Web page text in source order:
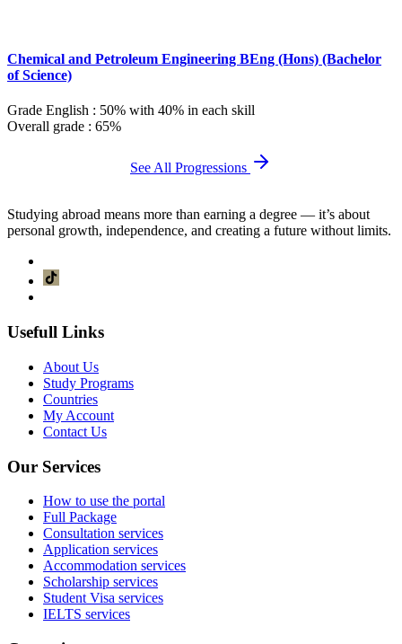
Chemical and Petroleum Engineering BEng (Hons) (Bachelor
of Science)
Grade English : 50% with 40% in each skill
Overall grade : 65%
See All Progressions
Studying abroad means more than earning a degree — it’s about
personal growth, independence, and creating a future without limits.
Usefull Links
About Us
Study Programs
Countries
My Account
Contact Us
Our Services
How to use the portal
Full Package
Consultation services
Application services
Accommodation services
Scholarship services
Student Visa services
IELTS services